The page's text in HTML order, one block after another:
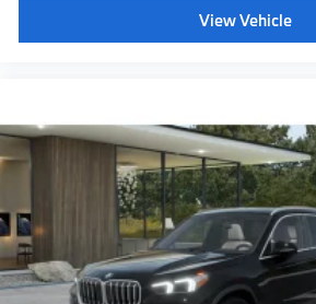
View Vehicle